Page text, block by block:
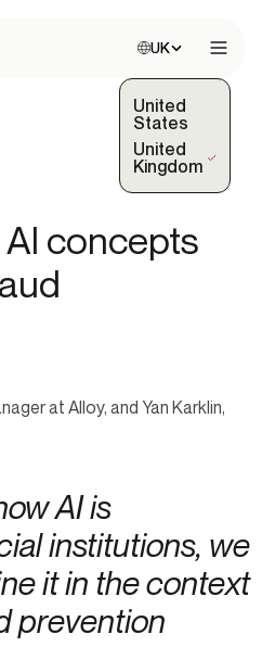
Choose site:
UK
United
States
United
Kingdom
(Selected)
concepts
at Alloy, and Yan Karklin,
AI is
institutions, we
it in the context
prevention